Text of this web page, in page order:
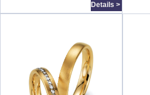
Details >